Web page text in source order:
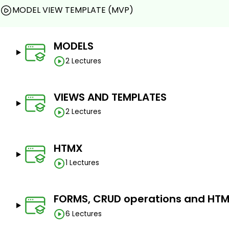
MODEL VIEW TEMPLATE (MVP)
MODELS
2 Lectures
VIEWS AND TEMPLATES
2 Lectures
HTMX
1 Lectures
FORMS, CRUD operations and
6 Lectures